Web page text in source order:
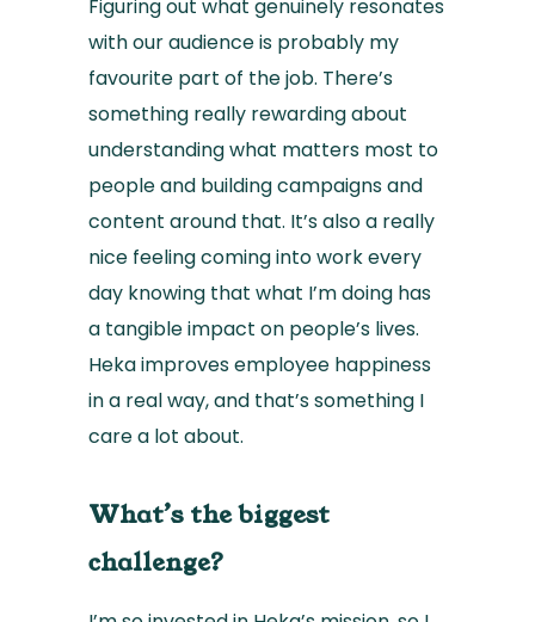
Figuring out what genuinely resonates
with our audience is probably my
favourite part of the job. There’s
something really rewarding about
understanding what matters most to
people and building campaigns and
content around that. It’s also a really
nice feeling coming into work every
day knowing that what I’m doing has
a tangible impact on people’s lives.
Heka improves employee happiness
in a real way, and that’s something I
care a lot about.
What’s the biggest
challenge?